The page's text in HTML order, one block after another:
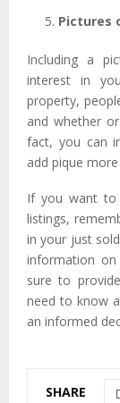
Pictures
Including a
interest in
property,
and whether
fact, you can
add pique
If you want to
listings,
in your just
information on
sure to
need to know
an informed
SHARE